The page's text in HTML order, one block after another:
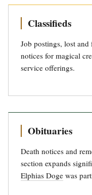
Classifieds
Job postings, lost
notices for magical
service offerings.
Obituaries
Death notices and
section expands
Elphias Doge was